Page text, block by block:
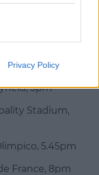
Privacy Policy
while we keep
4.45pm
3pm
Stadium,
5.45pm
France, 8pm